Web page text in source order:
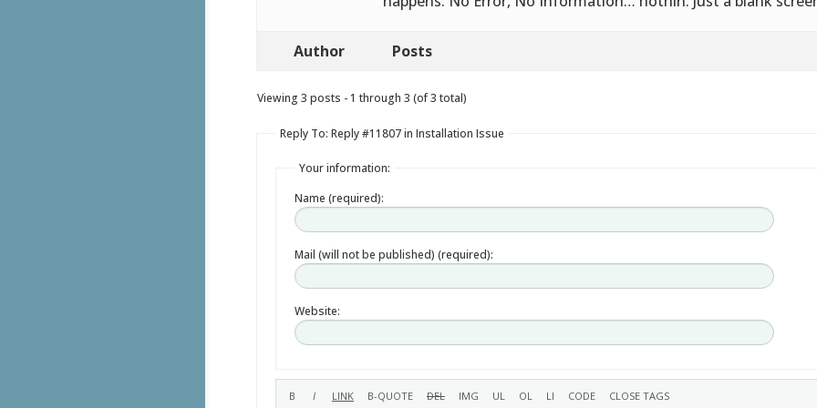
Author Posts
Viewing 3 posts - 1 through 3 (of 3 total)
Reply To: Reply #11807 in Installation Issue
Your information:
Name (required):
Mail (will not be published) (required):
Website: